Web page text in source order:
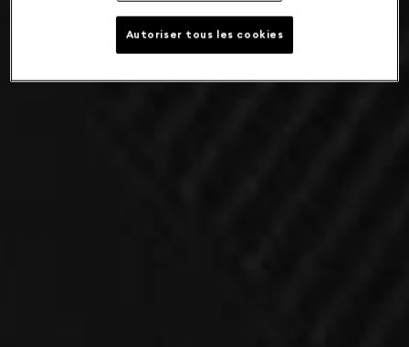
Autoriser tous les cookies